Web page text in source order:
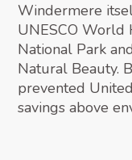
Windermere
UNESCO World
National Park
Natural Beauty.
prevented
savings above